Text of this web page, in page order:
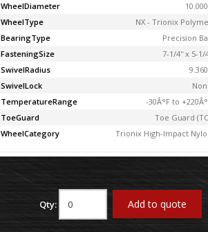
WheelDiameter
WheelType
NX - Trionix
BearingType
Precision
FasteningSize
7-1/4'' x 5-1/
SwivelRadius
SwivelLock
TemperatureRange
-30Â°F to
ToeGuard
Toe Guard
WheelCategory Trionix High-Impact
Qty: Add to quote